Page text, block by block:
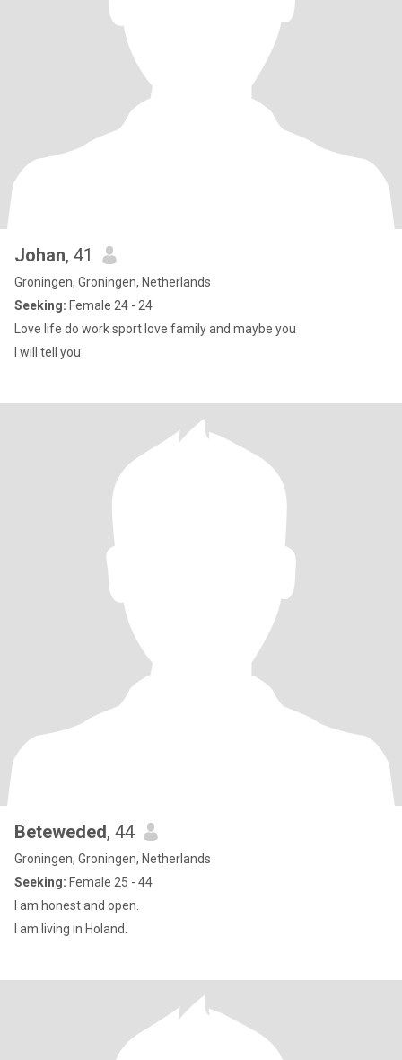
Johan, 41
Groningen, Groningen, Netherlands
Seeking: Female 24 - 24
Love life do work sport love family and maybe you
I will tell you
Beteweded, 44
Groningen, Groningen, Netherlands
Seeking: Female 25 - 44
I am honest and open.
I am living in Holand.